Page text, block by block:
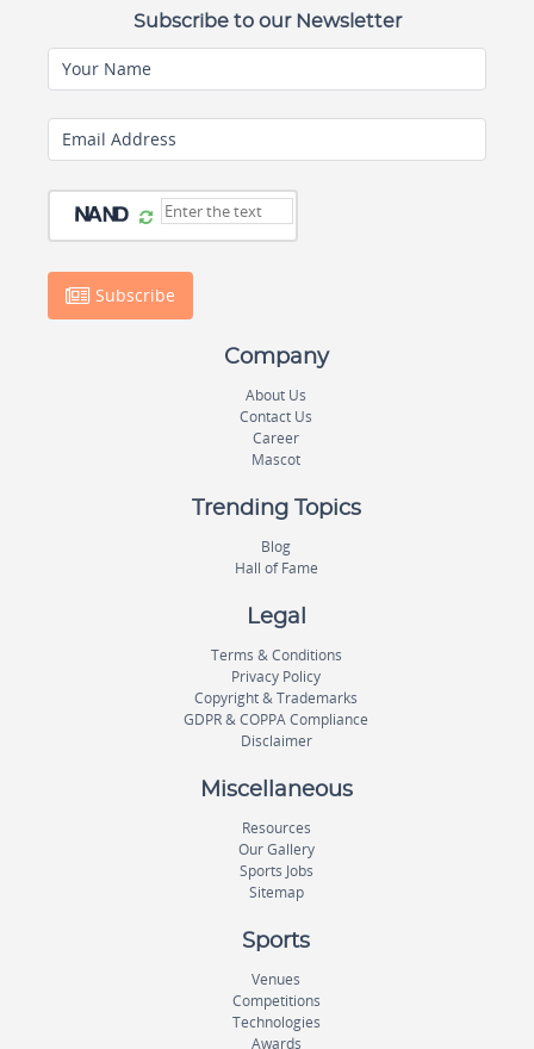
Subscribe to our Newsletter
Your Name
Email Address
Subscribe
Company
About Us
Contact Us
Career
Mascot
Trending Topics
Blog
Hall of Fame
Legal
Terms & Conditions
Privacy Policy
Copyright & Trademarks
GDPR & COPPA Compliance
Disclaimer
Miscellaneous
Resources
Our Gallery
Sports Jobs
Sitemap
Sports
Venues
Competitions
Technologies
Awards